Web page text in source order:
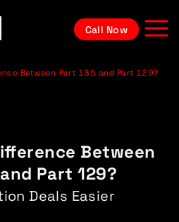
Call Now
Between Part 135 and Part 129?
Between
Part 129?
Deals Easier